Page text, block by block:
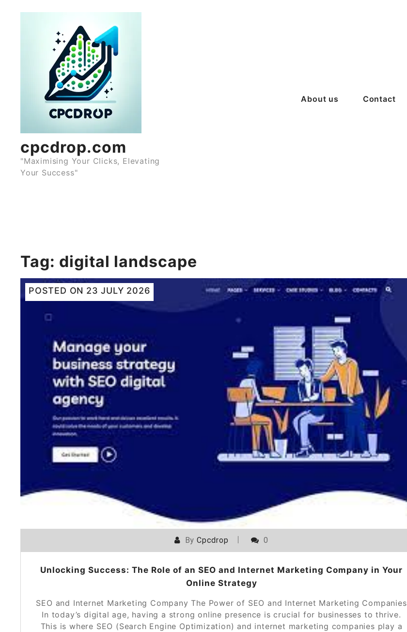
cpcdrop.com
"Maximising Your Clicks, Elevating
Your Success"
About us Contact
Tag: digital landscape
POSTED ON 23 JULY 2026
ByCpcdrop 0
Unlocking Success: The Role of an SEO and Internet Marketing Company in Your
Online Strategy
SEO and Internet Marketing Company The Power of SEO and Internet Marketing Companies
In today’s digital age, having a strong online presence is crucial for businesses to thrive.
This is where SEO (Search Engine Optimization) and internet marketing companies play a